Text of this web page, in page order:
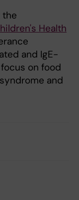
the
Health
and IgE-
on food
and